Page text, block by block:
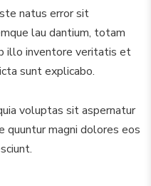
natus error sit
lau dantium, totam
illo inventore veritatis et
sunt explicabo.
voluptas sit aspernatur
quuntur magni dolores eos